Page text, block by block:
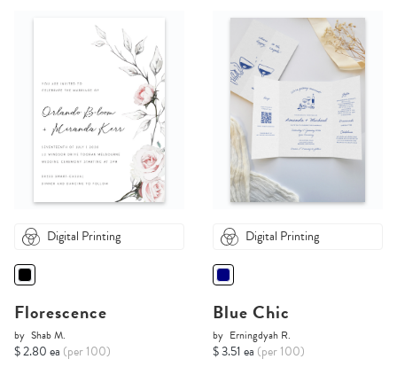
Digital Printing
Florescence
by Shab M.
$ 2.80 ea (per 100)
Digital Printing
Blue Chic
by Erningdyah R.
$ 3.51 ea (per 100)